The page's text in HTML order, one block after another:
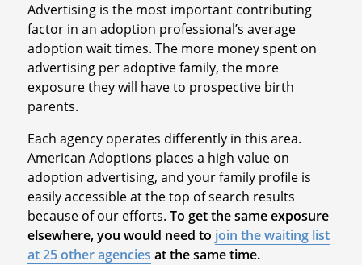
Advertising is the most important contributing
factor in an adoption professional’s average
adoption wait times. The more money spent on
advertising per adoptive family, the more
exposure they will have to prospective birth
parents.
Each agency operates differently in this area.
American Adoptions places a high value on
adoption advertising, and your family profile is
easily accessible at the top of search results
because of our efforts. To get the same exposure
elsewhere, you would need to join the waiting list
at 25 other agencies at the same time.